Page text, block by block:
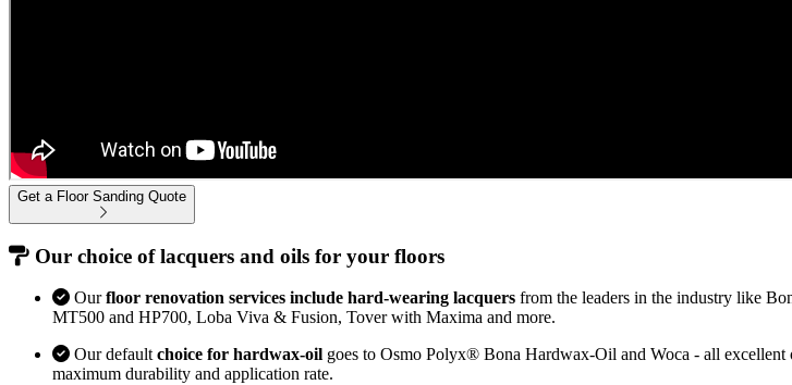
Get a Floor Sanding Quote
Our choice of lacquers and oils for your floors
Ourfloor renovation services include hard-wearing lacquers from the leaders in the industry like
MT500 and HP700, Loba Viva & Fusion, Tover with Maxima and more.
Our default choice for hardwax-oil goes to Osmo Polyx® Bona Hardwax-Oil and Woca - all excellent
maximum durability and application rate.